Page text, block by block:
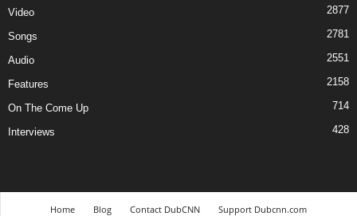
Video 2877
Songs 2781
Audio 2551
Features 2158
On The Come Up 714
Interviews 428
Home Blog Contact DubCNN Support Dubcnn.com